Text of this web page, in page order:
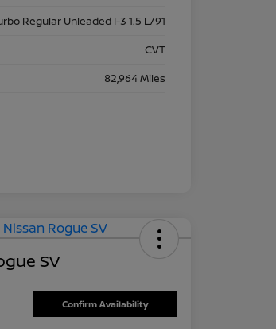
Regular Unleaded I-3 1.5 L/91
CVT
82,964 Miles
SV
Confirm Availability